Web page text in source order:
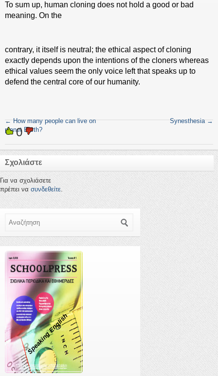
To sum up, human cloning does not hold a good or bad
meaning. On the
contrary, it itself is neutral; the ethical aspect of cloning
exactly depends upon the intentions of the cloners whereas
ethical values seem the only voice left that speaks up to
defend the central core of our humanity.
←How many people can live on
planet Earth?
Synesthesia→
0
Σχολιάστε
Για να σχολιάσετε
πρέπει να συνδεθείτε.
Speaking English